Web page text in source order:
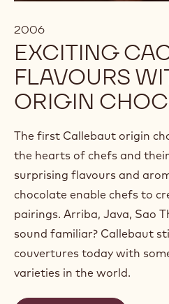
2006
EXCITING
FLAVOURS
ORIGIN
The first Callebaut origin
the hearts of chefs and
surprising flavours and
chocolate enable chefs to
pairings. Arriba, Java, Sao
sound familiar? Callebaut
couvertures today with
varieties in the world.